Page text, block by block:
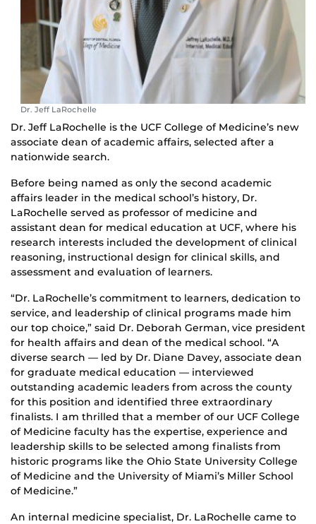
Dr. Jeff LaRochelle
Dr. Jeff LaRochelle is the UCF College of Medicine’s new
associate dean of academic affairs, selected after a
nationwide search.
Before being named as only the second academic
affairs leader in the medical school’s history, Dr.
LaRochelle served as professor of medicine and
assistant dean for medical education at UCF, where his
research interests included the development of clinical
reasoning, instructional design for clinical skills, and
assessment and evaluation of learners.
“Dr. LaRochelle’s commitment to learners, dedication to
service, and leadership of clinical programs made him
our top choice,” said Dr. Deborah German, vice president
for health affairs and dean of the medical school. “A
diverse search — led by Dr. Diane Davey, associate dean
for graduate medical education — interviewed
outstanding academic leaders from across the county
for this position and identified three extraordinary
finalists. I am thrilled that a member of our UCF College
of Medicine faculty has the expertise, experience and
leadership skills to be selected among finalists from
historic programs like the Ohio State University College
of Medicine and the University of Miami’s Miller School
of Medicine.”
An internal medicine specialist, Dr. LaRochelle came to